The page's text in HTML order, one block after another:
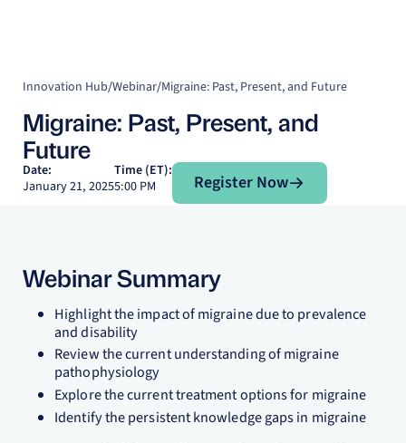
Innovation Hub/Webinar/Migraine: Past, Present, and Future
Migraine: Past, Present, and
Future
Date:
January 21, 2025
Time (ET):
5:00 PM
Register Now
Register Now
Webinar Summary
Highlight the impact of migraine due to prevalence
and disability
Review the current understanding of migraine
pathophysiology
Explore the current treatment options for migraine
Identify the persistent knowledge gaps in migraine